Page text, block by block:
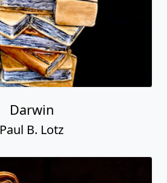
Darwin
Paul B. Lotz